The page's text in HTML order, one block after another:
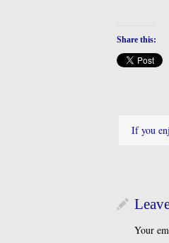
Share this:
If you
Your